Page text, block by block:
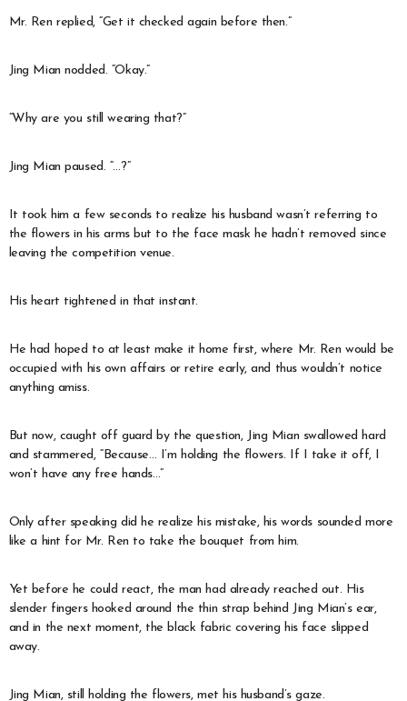
Mr. Ren replied, “Get it checked again before then.”
Jing Mian nodded. “Okay.”
“Why are you still wearing that?”
Jing Mian paused. “…?”
It took him a few seconds to realize his husband wasn’t referring to
the flowers in his arms but to the face mask he hadn’t removed since
leaving the competition venue.
His heart tightened in that instant.
He had hoped to at least make it home first, where Mr. Ren would be
occupied with his own affairs or retire early, and thus wouldn’t notice
anything amiss.
But now, caught off guard by the question, Jing Mian swallowed hard
and stammered, “Because… I’m holding the flowers. If I take it off, I
won’t have any free hands…”
Only after speaking did he realize his mistake, his words sounded more
like a hint for Mr. Ren to take the bouquet from him.
Yet before he could react, the man had already reached out. His
slender fingers hooked around the thin strap behind Jing Mian’s ear,
and in the next moment, the black fabric covering his face slipped
away.
Jing Mian, still holding the flowers, met his husband’s gaze.